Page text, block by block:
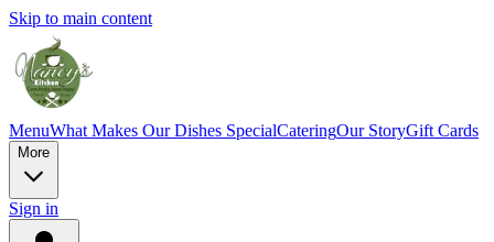
Skip to main content
MenuWhat Makes Our Dishes SpecialCateringOur StoryGift Cards
More
Sign in